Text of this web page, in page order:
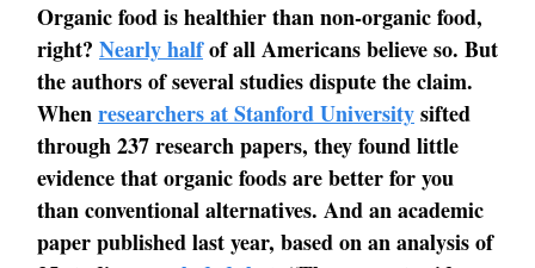
Organic food is healthier than non-organic food,
right? Nearly halfof all Americans believe so. But
the authors of several studies dispute the claim.
Whenresearchers at Stanford Universitysifted
through 237 research papers, they found little
evidence that organic foods are better for you
than conventional alternatives. And an academic
paper published last year, based on an analysis of